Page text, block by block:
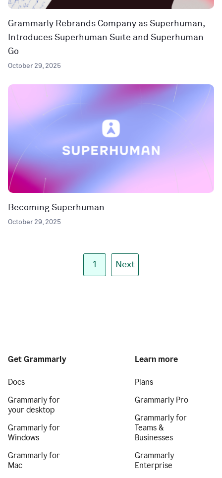
Grammarly Rebrands Company as Superhuman,
Introduces Superhuman Suite and Superhuman
Go
October 29, 2025
Becoming Superhuman
October 29, 2025
1 Next
Get Grammarly
Docs
Grammarly for
your desktop
Grammarly for
Windows
Grammarly for
Mac
Learn more
Plans
Grammarly Pro
Grammarly for
Teams &
Businesses
Grammarly
Enterprise